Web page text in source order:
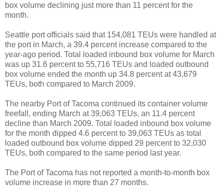
box volume declining just more than 11 percent for the
month.
Seattle port officials said that 154,081 TEUs were handled at
the port in March, a 39.4 percent increase compared to the
year-ago period. Total loaded inbound box volume for March
was up 31.6 percent to 55,716 TEUs and loaded outbound
box volume ended the month up 34.8 percent at 43,679
TEUs, both compared to March 2009.
The nearby Port of Tacoma continued its container volume
freefall, ending March at 39,063 TEUs, an 11.4 percent
decline than March 2009. Total loaded inbound box volume
for the month dipped 4.6 percent to 39,063 TEUs as total
loaded outbound box volume dipped 29 percent to 32,030
TEUs, both compared to the same period last year.
The Port of Tacoma has not reported a month-to-month box
volume increase in more than 27 months.